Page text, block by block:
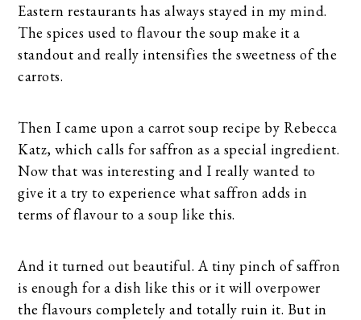
Eastern restaurants has always stayed in my mind.
The spices used to flavour the soup make it a
standout and really intensifies the sweetness of the
carrots.
Then I came upon a carrot soup recipe by Rebecca
Katz, which calls for saffron as a special ingredient.
Now that was interesting and I really wanted to
give it a try to experience what saffron adds in
terms of flavour to a soup like this.
And it turned out beautiful. A tiny pinch of saffron
is enough for a dish like this or it will overpower
the flavours completely and totally ruin it. But in